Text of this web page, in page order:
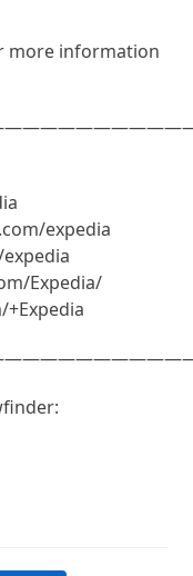
more information
expedia
Expedia/